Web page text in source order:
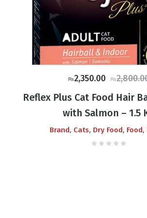
₨
Original
was:
₨2,800.00.
₨2,350.00 Current
price
is:
Reflex Plus Cat Food Hair
with Salmon – 1.5
Brand, Cats, Dry Food, Food,